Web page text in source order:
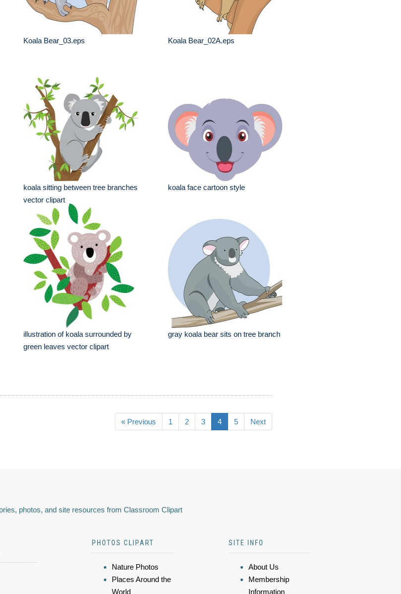
Koala Bear_03.eps Koala Bear_02A.eps
koala sitting between tree branches
vector clipart
koala face cartoon style
illustration of koala surrounded by
green leaves vector clipart
gray koala bear sits on tree branch
« Previous 1 2 3 4 5 Next
photos, and site resources from Classroom Clipart
PHOTOS CLIPART
Nature Photos
Places Around the
World
SITE INFO
About Us
Membership
Information